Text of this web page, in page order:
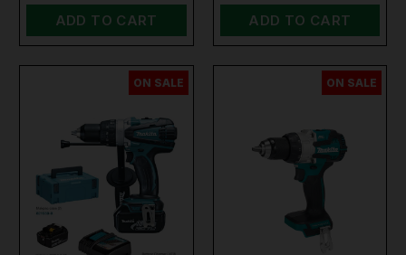
ADD TO CART ADD TO CART
ON SALE ON SALE